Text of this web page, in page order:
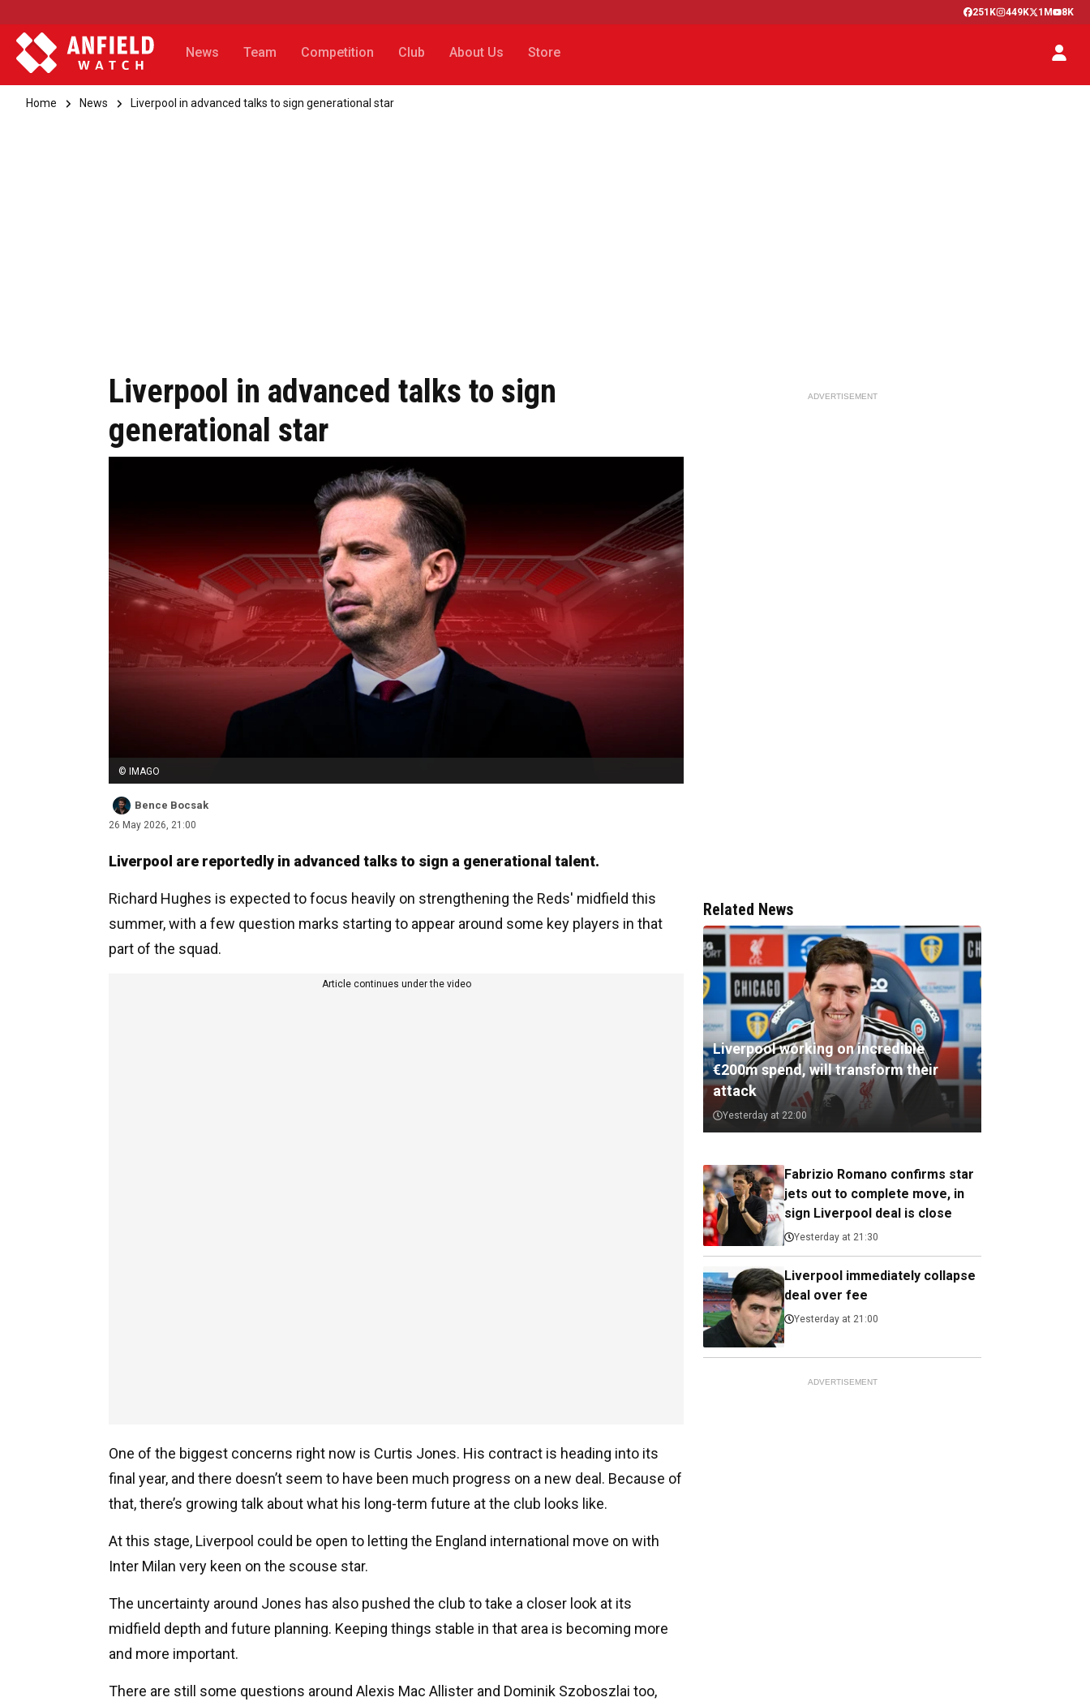
251K 449K 1M 8K
News Team Competition Club About Us Store
Home News Liverpool in advanced talks to sign generational star
Liverpool in advanced talks to sign
generational star
© IMAGO
Bence Bocsak
26 May 2026, 21:00
Liverpool are reportedly in advanced talks to sign a generational talent.
Richard Hughes is expected to focus heavily on strengthening the Reds' midfield this
summer, with a few question marks starting to appear around some key players in that
part of the squad.
Article continues under the video
One of the biggest concerns right now is Curtis Jones. His contract is heading into its
final year, and there doesn’t seem to have been much progress on a new deal. Because of
that, there’s growing talk about what his long-term future at the club looks like.
At this stage, Liverpool could be open to letting the England international move on with
Inter Milan very keen on the scouse star.
The uncertainty around Jones has also pushed the club to take a closer look at its
midfield depth and future planning. Keeping things stable in that area is becoming more
and more important.
There are still some questions around Alexis Mac Allister and Dominik Szoboszlai too,
ADVERTISEMENT
Related News
Liverpool working on incredible
€200m spend, will transform their
attack
Yesterday at 22:00
Fabrizio Romano confirms star
jets out to complete move, in
sign Liverpool deal is close
Yesterday at 21:30
Liverpool immediately collapse
deal over fee
Yesterday at 21:00
ADVERTISEMENT